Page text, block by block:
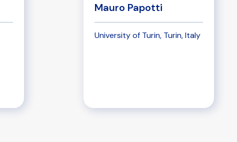
Mauro Papotti
University of Turin, Turin, Italy